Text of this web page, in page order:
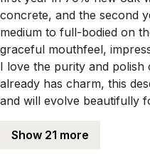
concrete, and the second
medium to full-bodied on
graceful mouthfeel,
I love the purity and polish
already has charm, this
and will evolve beautifully
Show 21 more